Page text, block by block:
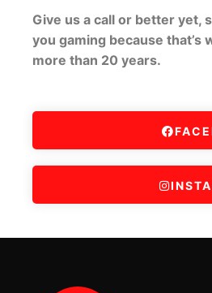
Give us a call or better yet,
you gaming because that’s
more than 20 years.